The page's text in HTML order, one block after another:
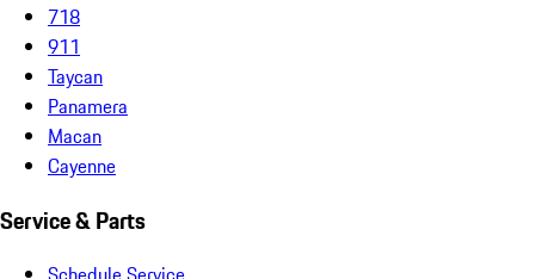
718
911
Taycan
Panamera
Macan
Cayenne
Service & Parts